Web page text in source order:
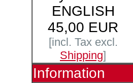
ENGLISH
45,00 EUR
[incl. Tax excl.
Shipping]
Information